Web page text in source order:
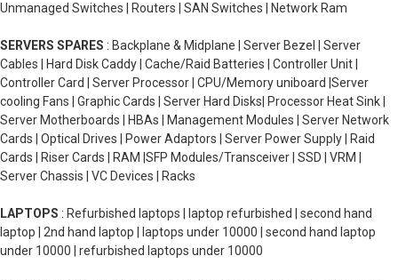
Unmanaged Switches | Routers | SAN Switches | Network Ram
SERVERS SPARES : Backplane & Midplane | Server Bezel | Server
Cables | Hard Disk Caddy | Cache/Raid Batteries | Controller Unit |
Controller Card | Server Processor | CPU/Memory uniboard |Server
cooling Fans | Graphic Cards | Server Hard Disks| Processor Heat Sink |
Server Motherboards | HBAs | Management Modules | Server Network
Cards | Optical Drives | Power Adaptors | Server Power Supply | Raid
Cards | Riser Cards | RAM |SFP Modules/Transceiver | SSD | VRM |
Server Chassis | VC Devices | Racks
LAPTOPS : Refurbished laptops | laptop refurbished | second hand
laptop | 2nd hand laptop | laptops under 10000 | second hand laptop
under 10000 | refurbished laptops under 10000